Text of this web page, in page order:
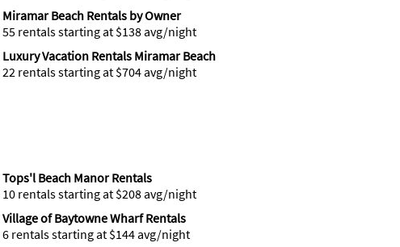
Miramar Beach Rentals by Owner
55 rentals starting at $138 avg/night
Luxury Vacation Rentals Miramar Beach
22 rentals starting at $704 avg/night
Tops'l Beach Manor Rentals
10 rentals starting at $208 avg/night
Village of Baytowne Wharf Rentals
6 rentals starting at $144 avg/night